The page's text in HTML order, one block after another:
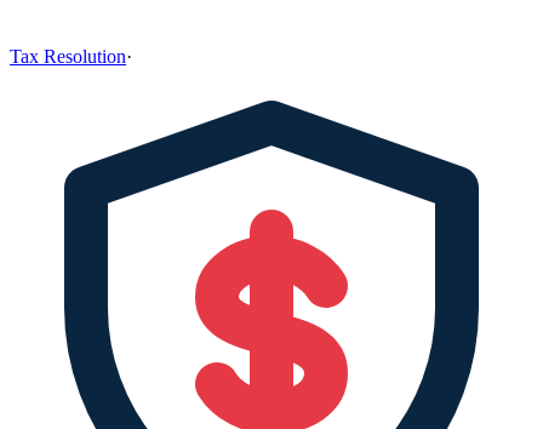
Tax Resolution·